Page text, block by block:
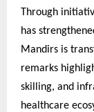
Through
has
Mandirs is
remarks
skilling, and
healthcare